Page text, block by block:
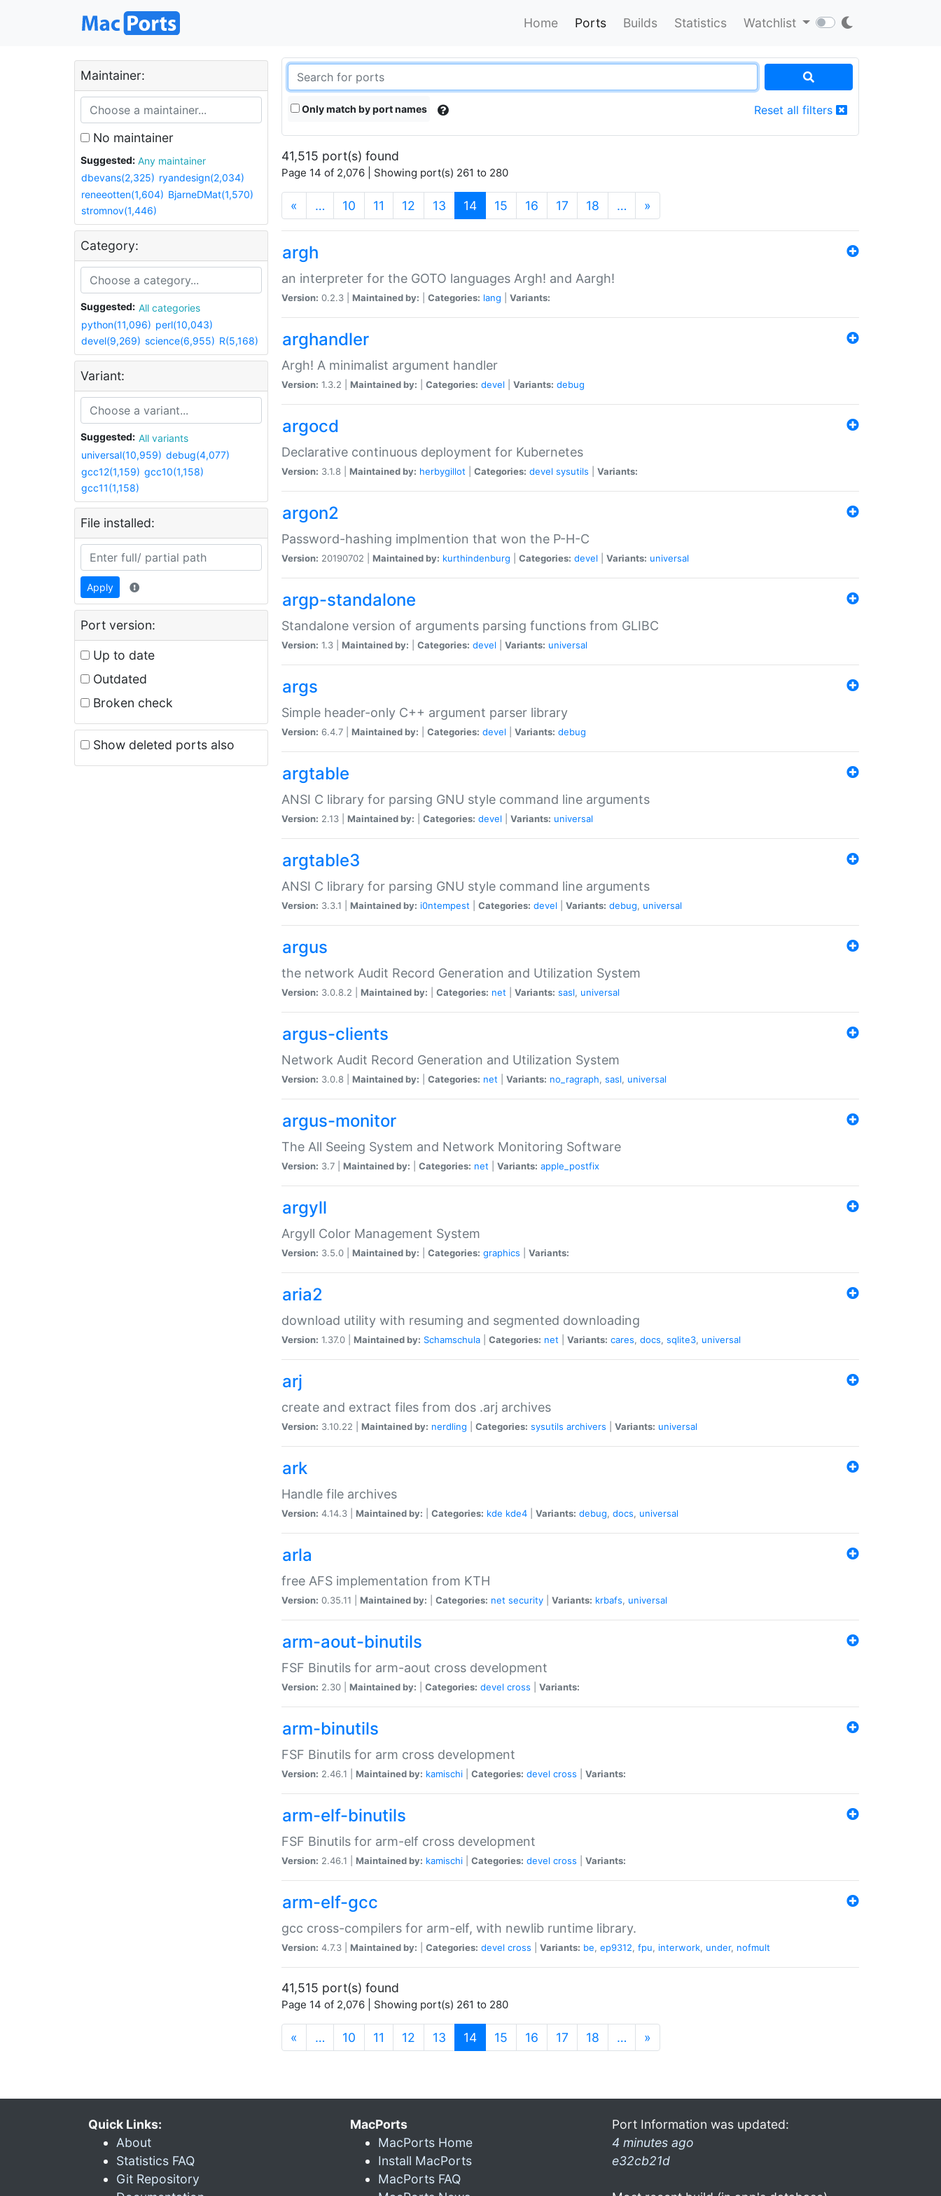
Home Ports Builds Statistics Watchlist
Maintainer:
No maintainer
Suggested:
Any maintainer
dbevans(2,325) ryandesign(2,034)
reneeotten(1,604) BjarneDMat(1,570)
stromnov(1,446)
Category:
Suggested:
All categories
python(11,096) perl(10,043)
devel(9,269) science(6,955) R(5,168)
Variant:
Suggested:
All variants
universal(10,959) debug(4,077)
gcc12(1,159) gcc10(1,158)
gcc11(1,158)
File installed:
Apply
Port version:
Up to date
Outdated
Broken check
Show deleted ports also
Only match by port names Reset all filters
41,515 port(s) found
Page 14 of 2,076 | Showing port(s) 261 to 280
« … 10 11 12 13 14(current)
15 16 17 18 … »
argh
an interpreter for the GOTO languages Argh! and Aargh!
Version: 0.2.3 | Maintained by: Categories: lang Variants:
arghandler
Argh! A minimalist argument handler
Version: 1.3.2 | Maintained by: Categories: devel Variants: debug
argocd
Declarative continuous deployment for Kubernetes
Version: 3.1.8 | Maintained by: herbygillot Categories: devel sysutils Variants:
argon2
Password-hashing implmention that won the P-H-C
Version: 20190702 | Maintained by: kurthindenburg Categories: devel Variants: universal
argp-standalone
Standalone version of arguments parsing functions from GLIBC
Version: 1.3 | Maintained by: Categories: devel Variants: universal
args
Simple header-only C++ argument parser library
Version: 6.4.7 | Maintained by: Categories: devel Variants: debug
argtable
ANSI C library for parsing GNU style command line arguments
Version: 2.13 | Maintained by: Categories: devel Variants: universal
argtable3
ANSI C library for parsing GNU style command line arguments
Version: 3.3.1 | Maintained by: i0ntempest Categories: devel Variants: debug, universal
argus
the network Audit Record Generation and Utilization System
Version: 3.0.8.2 | Maintained by: Categories: net Variants: sasl, universal
argus-clients
Network Audit Record Generation and Utilization System
Version: 3.0.8 | Maintained by: Categories: net Variants: no_ragraph, sasl, universal
argus-monitor
The All Seeing System and Network Monitoring Software
Version: 3.7 | Maintained by: Categories: net Variants: apple_postfix
argyll
Argyll Color Management System
Version: 3.5.0 | Maintained by: Categories: graphics Variants:
aria2
download utility with resuming and segmented downloading
Version: 1.37.0 | Maintained by: Schamschula Categories: net Variants: cares, docs, sqlite3, universal
arj
create and extract files from dos .arj archives
Version: 3.10.22 | Maintained by: nerdling Categories: sysutils archivers Variants: universal
ark
Handle file archives
Version: 4.14.3 | Maintained by: Categories: kde kde4 Variants: debug, docs, universal
arla
free AFS implementation from KTH
Version: 0.35.11 | Maintained by: Categories: net security Variants: krbafs, universal
arm-aout-binutils
FSF Binutils for arm-aout cross development
Version: 2.30 | Maintained by: Categories: devel cross Variants:
arm-binutils
FSF Binutils for arm cross development
Version: 2.46.1 | Maintained by: kamischi Categories: devel cross Variants:
arm-elf-binutils
FSF Binutils for arm-elf cross development
Version: 2.46.1 | Maintained by: kamischi Categories: devel cross Variants:
arm-elf-gcc
gcc cross-compilers for arm-elf, with newlib runtime library.
Version: 4.7.3 | Maintained by: Categories: devel cross Variants: be, ep9312, fpu, interwork, under, nofmult
41,515 port(s) found
Page 14 of 2,076 | Showing port(s) 261 to 280
« … 10 11 12 13 14(current)
15 16 17 18 … »
Quick Links:
About
Statistics FAQ
Git Repository
MacPorts
MacPorts Home
Install MacPorts
MacPorts FAQ
Port Information was updated:
4 minutes ago
e32cb21d